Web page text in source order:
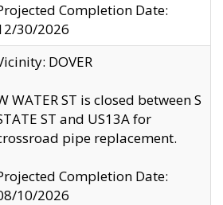
Completion Date:
30/2026
DOVER
WATER ST is closed between S
ST and US13A for
pipe replacement.
Completion Date:
10/2026